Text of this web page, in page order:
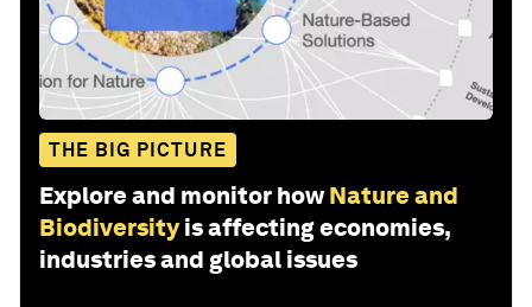
THE BIG PICTURE
Explore and monitor how Nature and
Biodiversity is affecting economies,
industries and global issues